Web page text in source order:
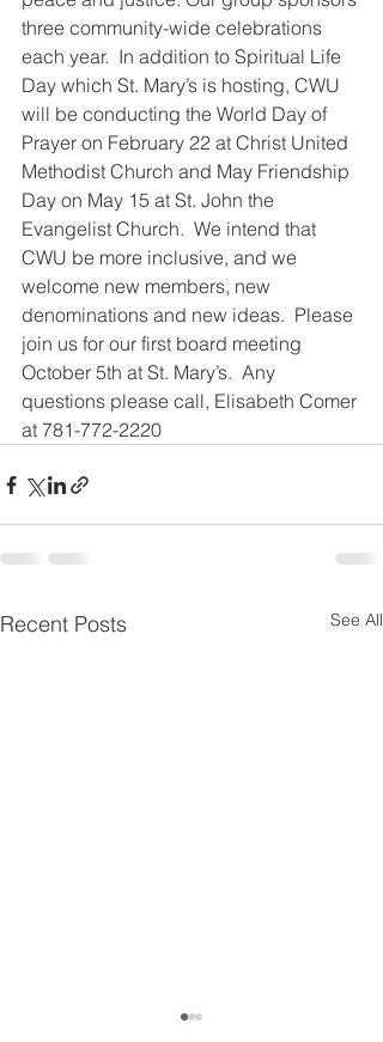
three community-wide celebrations
each year.  In addition to Spiritual Life
Day which St. Mary’s is hosting, CWU
will be conducting the World Day of
Prayer on February 22 at Christ United
Methodist Church and May Friendship
Day on May 15 at St. John the
Evangelist Church.  We intend that
CWU be more inclusive, and we
welcome new members, new
denominations and new ideas.  Please
join us for our first board meeting
October 5th at St. Mary’s.  Any
questions please call, Elisabeth Comer
at 781-772-2220
Recent Posts See All